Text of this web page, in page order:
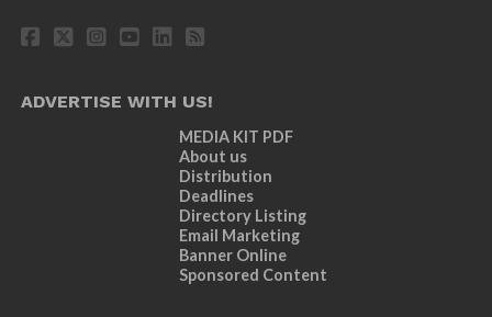
ADVERTISE WITH US!
MEDIA KIT PDF
About us
Distribution
Deadlines
Directory Listing
Email Marketing
Banner Online
Sponsored Content